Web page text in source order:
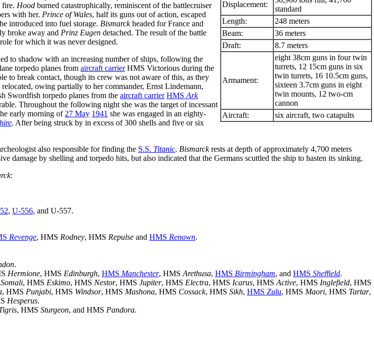
Displacement:
standard
Length:
248 meters
Beam:
36 meters
Draft:
8.7 meters
Armament:
eight 38cm guns in four twin
turrets, 12 15cm guns in six
twin turrets, 16 10.5cm guns,
sixteen 3.7cm guns in eight
twin mounts, 12 two-cm
cannon
Aircraft:
six aircraft, two catapults
fire. Hood burned catastrophically, reminiscent of the battlecruiser
with her. Prince of Wales, half its guns out of action, escaped
introduced into fuel storage. Bismarckheaded for France and
broke away and Prinz Eugen detached. The result of the battle
for which it was never designed.
to shadow with an increasing number of ships, following the
torpedo planes from aircraft carrierHMS Victorious during the
to break contact, though its crew was not aware of this, as they
owing partially to her commander, Ernst Lindemann,
Swordfish torpedo planes from the aircraft carrier HMS Ark
Throughout the following night she was the target of incessant
early morning of 27 May 1941 she was engaged in an eighty-
. After being struck by in excess of 300 shells and five or six
also responsible for finding the S.S. Titanic. Bismarckrests at depth of approximately 4,700 meters
damage by shelling and torpedo hits, but also indicated that the Germans scuttled the ship to hasten its sinking.
:
, U-556, and U-557.
Revenge, HMS Rodney, HMS Repulse and HMS Renown.
.
Hermione, HMS Edinburgh, HMS Manchester, HMS Arethusa, HMS Birmingham, and HMS Sheffield.
Somali, HMS Eskimo, HMS Nestor, HMS Jupiter, HMS Electra, HMS Icarus, HMS Active, HMS Inglefield, HMS
, HMS Punjabi, HMS Windsor, HMS Mashona, HMS Cossack, HMS Sikh, HMS Zulu, HMS Maori, HMS Tartar,
Hesperus.
, HMS Sturgeon, and HMS Pandora.